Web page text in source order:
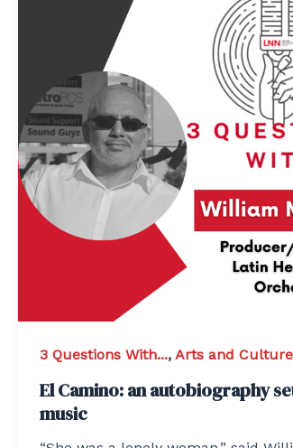
3 Questions With..., Arts and Culture
El Camino: an autobiography
music